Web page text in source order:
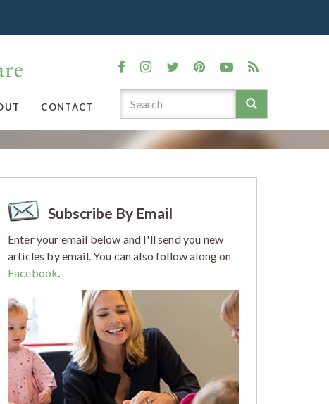
CONTACT
Subscribe By Email
Enter your email below and I'll send you new
articles by email. You can also follow along on
Facebook.